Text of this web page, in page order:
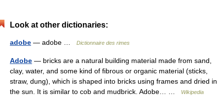
Look at other dictionaries:
adobe — adobe … Dictionnaire des rimes
Adobe — bricks are a natural building material made from sand,
clay, water, and some kind of fibrous or organic material (sticks,
straw, dung), which is shaped into bricks using frames and dried in
the sun. It is similar to cob and mudbrick. Adobe… …
Wikipedia